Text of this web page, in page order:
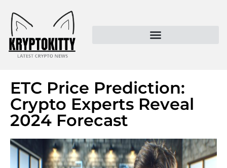
ETC Price Prediction:
Crypto Experts Reveal
2024 Forecast